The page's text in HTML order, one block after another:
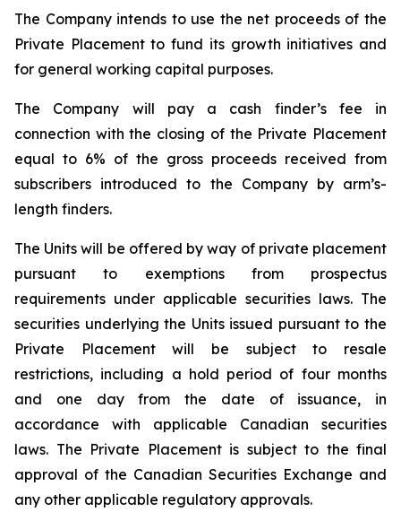
The Company intends to use the net proceeds of the
Private Placement to fund its growth initiatives and
for general working capital purposes.
The Company will pay a cash finder’s fee in
connection with the closing of the Private Placement
equal to 6% of the gross proceeds received from
subscribers introduced to the Company by arm’s-
length finders.
The Units will be offered by way of private placement
pursuant to exemptions from prospectus
requirements under applicable securities laws. The
securities underlying the Units issued pursuant to the
Private Placement will be subject to resale
restrictions, including a hold period of four months
and one day from the date of issuance, in
accordance with applicable Canadian securities
laws. The Private Placement is subject to the final
approval of the Canadian Securities Exchange and
any other applicable regulatory approvals.